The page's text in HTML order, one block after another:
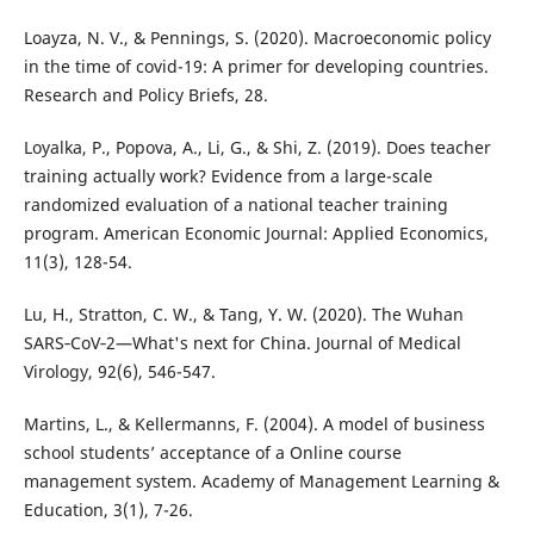
Loayza, N. V., & Pennings, S. (2020). Macroeconomic policy
in the time of covid-19: A primer for developing countries.
Research and Policy Briefs, 28.
Loyalka, P., Popova, A., Li, G., & Shi, Z. (2019). Does teacher
training actually work? Evidence from a large-scale
randomized evaluation of a national teacher training
program. American Economic Journal: Applied Economics,
11(3), 128-54.
Lu, H., Stratton, C. W., & Tang, Y. W. (2020). The Wuhan
SARS‐CoV‐2—What's next for China. Journal of Medical
Virology, 92(6), 546-547.
Martins, L., & Kellermanns, F. (2004). A model of business
school students’ acceptance of a Online course
management system. Academy of Management Learning &
Education, 3(1), 7-26.